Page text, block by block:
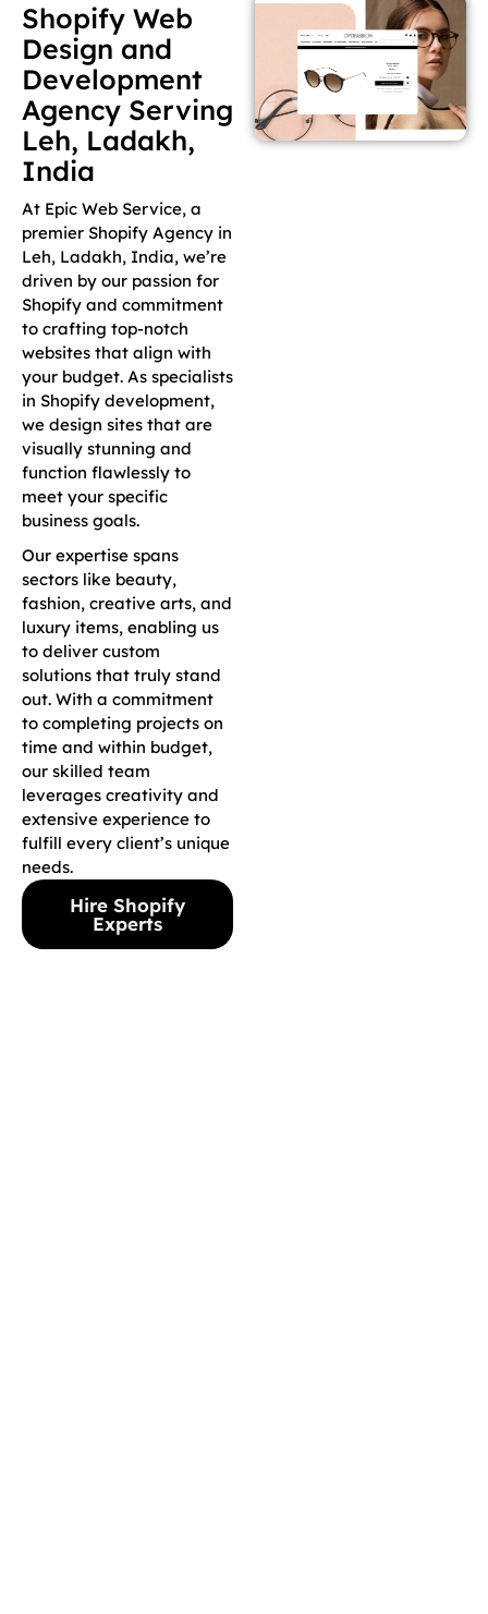
Shopify Web
Design and
Development
Agency Serving
Leh, Ladakh,
India
At Epic Web Service, a
premier Shopify Agency in
Leh, Ladakh, India, we’re
driven by our passion for
Shopify and commitment
to crafting top-notch
websites that align with
your budget. As specialists
in Shopify development,
we design sites that are
visually stunning and
function flawlessly to
meet your specific
business goals.
Our expertise spans
sectors like beauty,
fashion, creative arts, and
luxury items, enabling us
to deliver custom
solutions that truly stand
out. With a commitment
to completing projects on
time and within budget,
our skilled team
leverages creativity and
extensive experience to
fulfill every client’s unique
needs.
Hire Shopify
Experts